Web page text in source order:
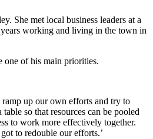
She met local business leaders at a
working and living in the town in
one of his main priorities.
up our own efforts and try to
so that resources can be pooled
to work more effectively together.
to redouble our efforts.’